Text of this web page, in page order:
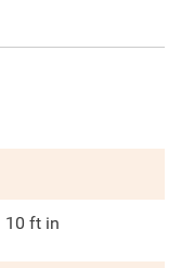
10 ft in